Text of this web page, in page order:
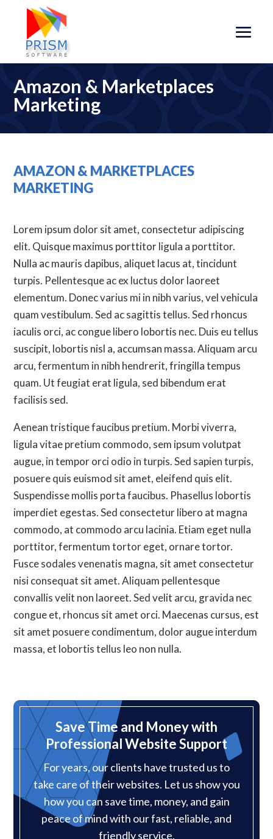
Amazon & Marketplaces
Marketing
AMAZON & MARKETPLACES
MARKETING
Lorem ipsum dolor sit amet, consectetur adipiscing
elit. Quisque maximus porttitor ligula a porttitor.
Nulla ac mauris dapibus, aliquet lacus at, tincidunt
turpis. Pellentesque ac ex luctus dolor laoreet
elementum. Donec varius mi in nibh varius, vel vehicula
quam vestibulum. Sed ac sagittis tellus. Sed rhoncus
iaculis orci, ac congue libero lobortis nec. Duis eu tellus
suscipit, lobortis nisl a, accumsan massa. Aliquam arcu
arcu, fermentum in nibh hendrerit, fringilla tempus
quam. Ut feugiat erat ligula, sed bibendum erat
facilisis sed.
Aenean tristique faucibus pretium. Morbi viverra,
ligula vitae pretium commodo, sem ipsum volutpat
augue, in tempor orci odio in turpis. Sed sapien turpis,
posuere quis euismod sit amet, eleifend quis elit.
Suspendisse mollis porta faucibus. Phasellus lobortis
imperdiet egestas. Sed consectetur libero at magna
commodo, at commodo arcu lacinia. Etiam eget nulla
porttitor, fermentum tortor eget, ornare tortor.
Fusce sodales venenatis magna, sit amet consectetur
nisi consequat sit amet. Aliquam pellentesque
convallis velit non laoreet. Sed velit arcu, gravida nec
congue et, rhoncus sit amet orci. Maecenas cursus, est
sit amet posuere condimentum, dolor augue interdum
massa, et lobortis tellus leo non nulla.
Save Time and Money with
Professional Website Support
For years, our clients have trusted us to
take care of their websites. Let us show you
how you can save time, money, and gain
peace of mind with our fast, reliable, and
friendly service.